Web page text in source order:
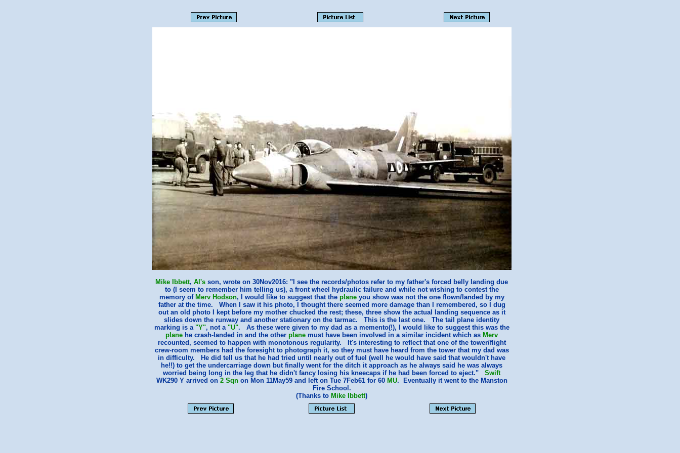
Mike Ibbett, Al's son, wrote on 30Nov2016: "I see the records/photos refer to my father's forced belly landing due
to (I seem to remember him telling us), a front wheel hydraulic failure and while not wishing to contest the
memory of Merv Hodson, I would like to suggest that the planeyou show was not the one flown/landed by my
father at the time. When I saw it his photo, I thought there seemed more damage than I remembered, so I dug
out an old photo I kept before my mother chucked the rest; these, three show the actual landing sequence as it
slides down the runway and another stationary on the tarmac. This is the last one. The tail plane identity
marking is a "Y", not a "U". As these were given to my dad as a memento(!), I would like to suggest this was the
plane he crash-landed in and the other plane must have been involved in a similar incident which as Merv
recounted, seemed to happen with monotonous regularity. It's interesting to reflect that one of the tower/flight
crew-room members had the foresight to photograph it, so they must have heard from the tower that my dad was
in difficulty. He did tell us that he had tried until nearly out of fuel (well he would have said that wouldn't have
he!!) to get the undercarriage down but finally went for the ditch it approach as he always said he was always
worried being long in the leg that he didn't fancy losing his kneecaps if he had been forced to eject." Swift
WK290 Y arrived on 2 Sqnon Mon 11May59 and left on Tue 7Feb61 for 60 MU. Eventually it went to the Manston
Fire School.
(Thanks to Mike Ibbett)